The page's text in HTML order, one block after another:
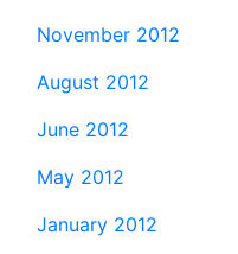
November 2012
August 2012
June 2012
May 2012
January 2012